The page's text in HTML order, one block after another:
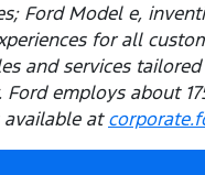
Ford Model e,
for all
and services
employs about
at